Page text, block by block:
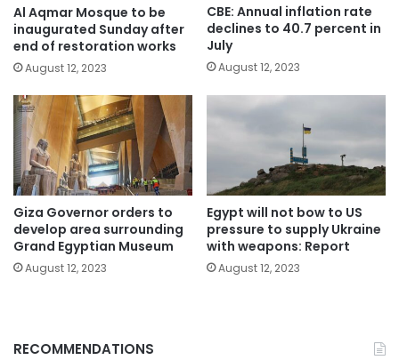
Al Aqmar Mosque to be
inaugurated Sunday after
end of restoration works
August 12, 2023
CBE: Annual inflation rate
declines to 40.7 percent in
July
August 12, 2023
Giza Governor orders to
develop area surrounding
Grand Egyptian Museum
August 12, 2023
Egypt will not bow to US
pressure to supply Ukraine
with weapons: Report
August 12, 2023
RECOMMENDATIONS